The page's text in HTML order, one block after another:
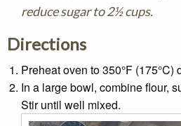
reduce sugar to 2½ cups.
Directions
Preheat oven to 350°F (175°C)
In a large bowl, combine flour,
Stir until well mixed.